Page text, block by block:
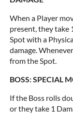
When a Player
present, they take
Spot with a
damage.
from the Spot.
BOSS: SPECIAL
If the Boss rolls
or they take 1